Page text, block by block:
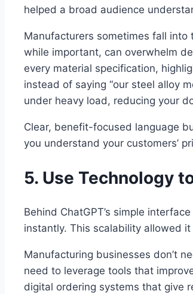
helped a broad audience
Manufacturers sometimes fall
while important, can overwhelm
every material specification,
instead of saying “our steel alloy
under heavy load, reducing your
Clear, benefit-focused language
you understand your customers’
5. Use Technology
Behind ChatGPT’s simple
instantly. This scalability allowed
Manufacturing businesses don’t
need to leverage tools that
digital ordering systems that give